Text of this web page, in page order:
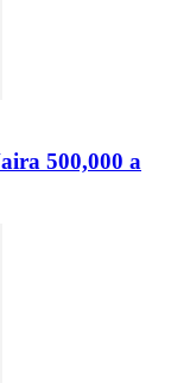
500,000 a